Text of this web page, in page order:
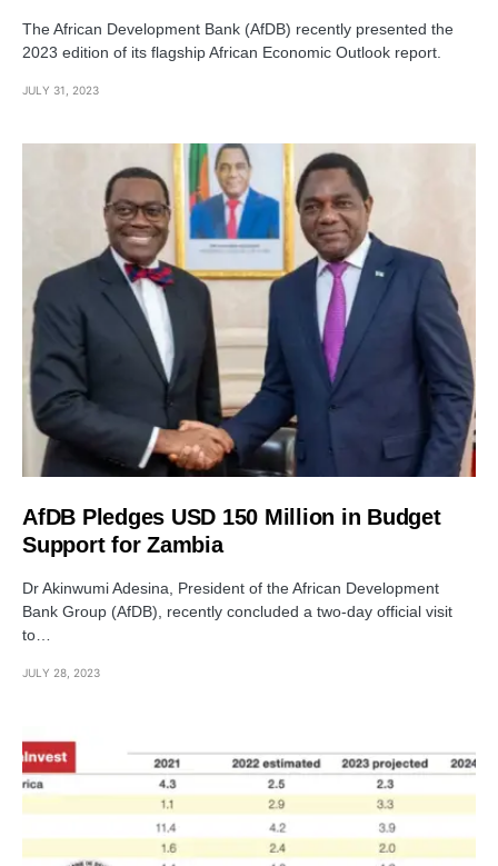
The African Development Bank (AfDB) recently presented the
2023 edition of its flagship African Economic Outlook report.
JULY 31, 2023
AfDB Pledges USD 150 Million in Budget
Support for Zambia
Dr Akinwumi Adesina, President of the African Development
Bank Group (AfDB), recently concluded a two-day official visit
to…
JULY 28, 2023